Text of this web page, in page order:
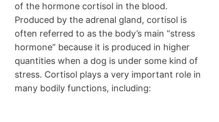
of the hormone cortisol in the blood.
Produced by the adrenal gland, cortisol is
often referred to as the body’s main “stress
hormone” because it is produced in higher
quantities when a dog is under some kind of
stress. Cortisol plays a very important role in
many bodily functions, including: